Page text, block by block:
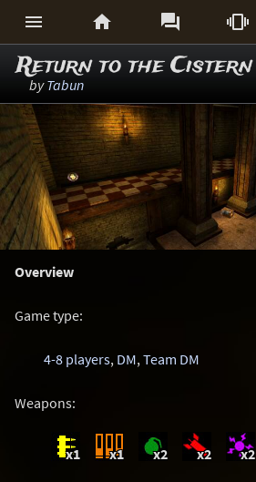
   
Return to the Cistern
byTabun
Overview
Game type:
4-8 players, DM,Team DM
Weapons:
x1 x1 x2 x2 x2